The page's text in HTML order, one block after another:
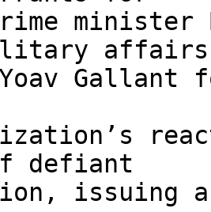
minister
affairs
Gallant
defiant
issuing